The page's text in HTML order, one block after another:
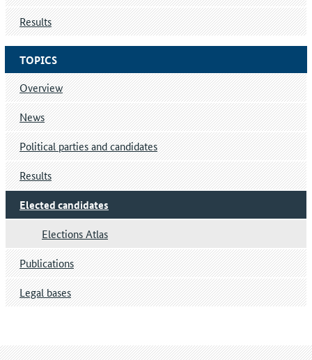
TOPICS
Overview
News
Political parties and candidates
Results
Elected candidates
Elections Atlas
Publications
Legal bases
Results